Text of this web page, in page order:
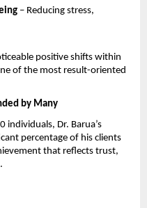
– Reducing stress,
positive shifts within
of the most result-oriented
by Many
individuals, Dr. Barua’s
percentage of his clients
that reflects trust,